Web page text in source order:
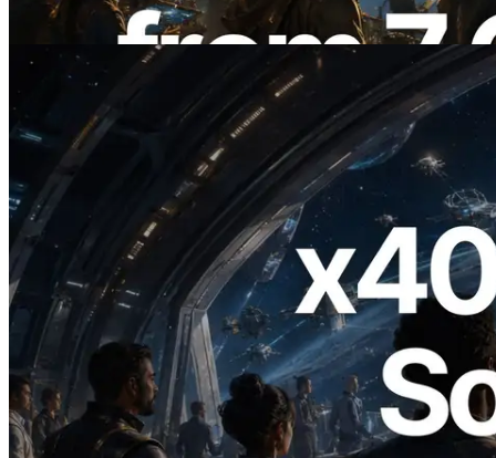
Read this article
2026.07.04
ERPC Launches x402-Enabled Solana
RPC — Opening the Era Where AI
Agents Pay for the APIs They Need on
Demand